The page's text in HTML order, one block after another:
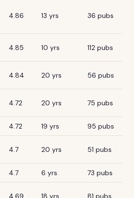
4.86 13 yrs 36 pubs
4.85 10 yrs 112 pubs
4.84 20 yrs 56 pubs
4.72 20 yrs 75 pubs
4.72 19 yrs 95 pubs
4.7 20 yrs 51 pubs
4.7 6 yrs 73 pubs
4.69 18 yrs 81 pubs